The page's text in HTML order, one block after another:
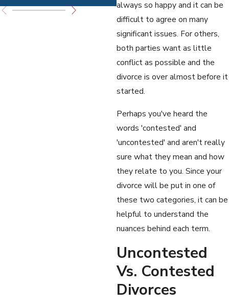
always so happy and it can be
difficult to agree on many
significant issues. For others,
both parties want as little
conflict as possible and the
divorce is over almost before it
started.
Perhaps you've heard the
words 'contested' and
'uncontested' and aren't really
sure what they mean and how
they relate to you. Since your
divorce will be put in one of
these two categories, it can be
helpful to understand the
nuances behind each term.
Uncontested
Vs. Contested
Divorces